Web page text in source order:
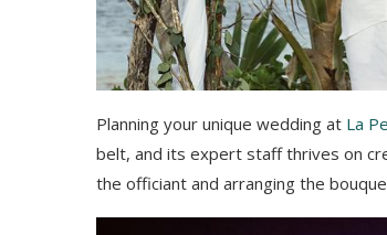
Planning your unique wedding at La
belt, and its expert staff thrives on
the officiant and arranging the